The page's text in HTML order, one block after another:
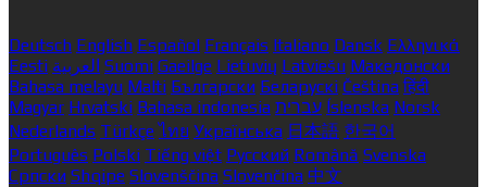
Deutsch English Español Français Italiano Dansk Ελληνικά
Eesti العربية Suomi Gaeilge Lietuvių Latviešu Македонски
Bahasa melayu Malti Български Беларускі Čeština हिंदी
Magyar Hrvatski Bahasa indonesia עברית Íslenska Norsk
Nederlands Türkçe ไทย Українська 日本語 한국어
Português Polski Tiếng việt Русский Română Svenska
Српски Shqipe Slovenščina Slovenčina 中文